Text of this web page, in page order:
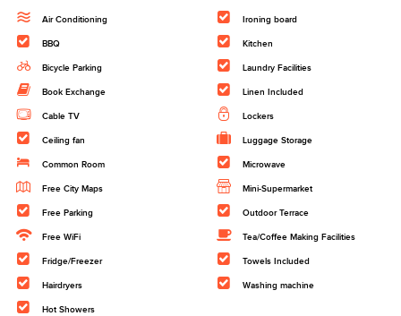
Air Conditioning
BBQ
Bicycle Parking
Book Exchange
Cable TV
Ceiling fan
Common Room
Free City Maps
Free Parking
Free WiFi
Fridge/Freezer
Hairdryers
Hot Showers
Ironing board
Kitchen
Laundry Facilities
Linen Included
Lockers
Luggage Storage
Microwave
Mini-Supermarket
Outdoor Terrace
Tea/Coffee Making Facilities
Towels Included
Washing machine